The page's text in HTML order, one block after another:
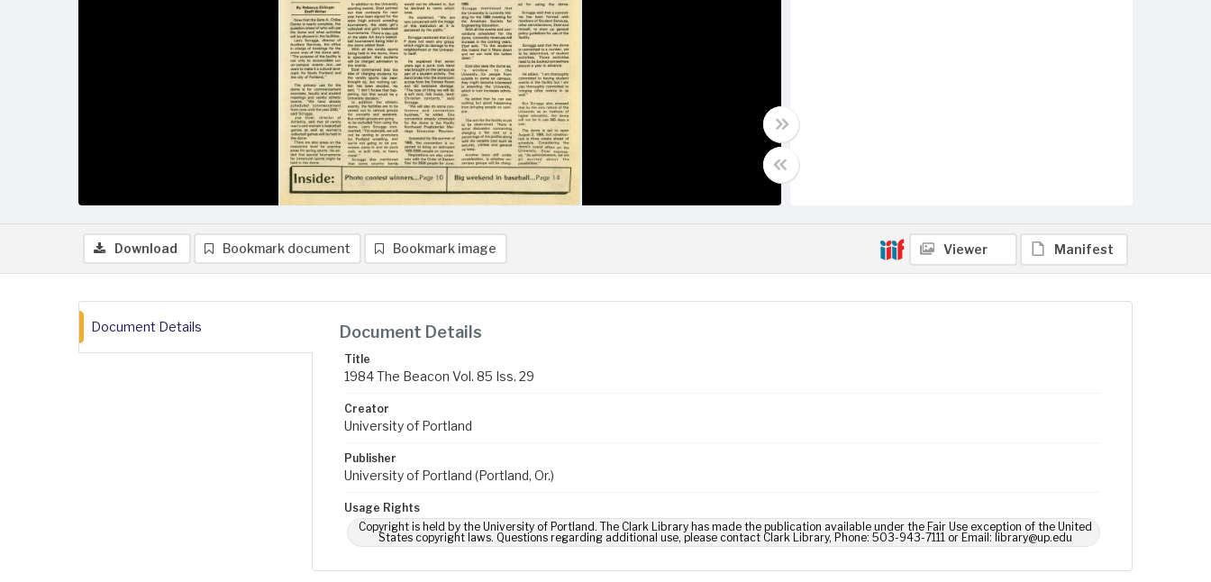
Download Bookmark document Bookmark image Viewer Manifest
Document Details Document Details
Title
1984 The Beacon Vol. 85 Iss. 29
Creator
University of Portland
Publisher
University of Portland (Portland, Or.)
Usage Rights
Copyright is held by the University of Portland. The Clark Library has made the publication available under the Fair Use exception of the United
States copyright laws. Questions regarding additional use, please contact Clark Library, Phone: 503-943-7111 or Email: library@up.edu